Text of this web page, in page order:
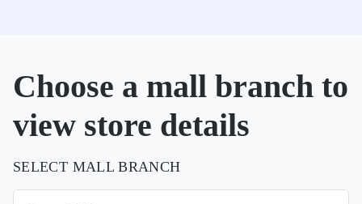
Choose a mall branch to
view store details
SELECT MALL BRANCH